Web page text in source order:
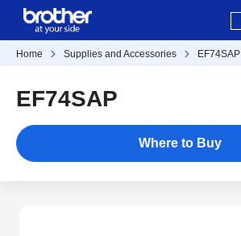
Home Supplies and Accessories EF74SAP
EF74SAP
Where to Buy